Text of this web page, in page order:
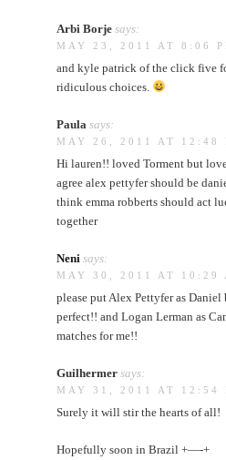
Arbi Borje says:
MAY 23, 2011 AT 8:06
and kyle patrick of the click five
ridiculous choices.
Paula says:
MAY 26, 2011 AT 12:48
Hi lauren!! loved Torment but
agree alex pettyfer should be
think emma robberts should act
together
Neni says:
MAY 30, 2011 AT 10:29
please put Alex Pettyfer as Daniel
perfect!! and Logan Lerman as
matches for me!!
Guilhermer says:
MAY 31, 2011 AT 12:54
Surely it will stir the hearts of all!
Hopefully soon in Brazil +—-+